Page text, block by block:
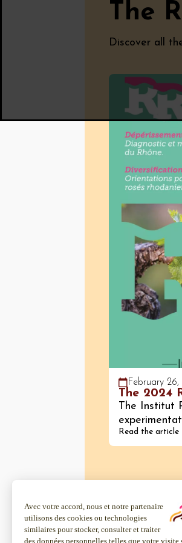
The
Discover all
February 26,
The 2024
The Institut
Read the article